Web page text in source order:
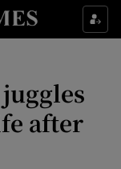
sections
sub sections
after